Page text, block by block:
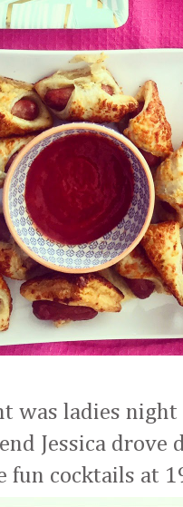
was ladies
Jessica drove
fun cocktails at